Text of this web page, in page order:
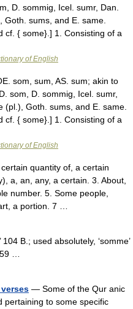
D. sommig, Icel. sumr, Dan.
sums, and E. same.
cf. { some}.] 1. Consisting of a
of English
som, sum, AS. sum; akin to
som, D. sommig, Icel. sumr,
(pl.), Goth. sums, and E. same.
cf. { some}.] 1. Consisting of a
of English
quantity of, a certain
a, an, any, a certain. 3. About,
number. 5. Some people,
a portion. 7 …
B.; used absolutely, ‘somme’
…
— Some of the Qur anic
pertaining to some specific